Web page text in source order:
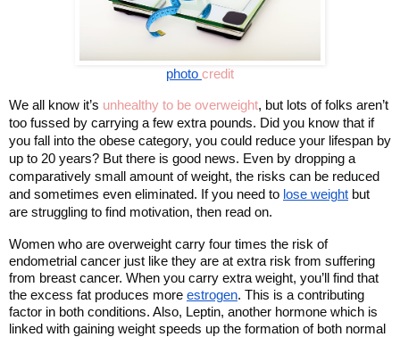
photo credit
We all know it’s unhealthy to be overweight, but lots of folks aren’t
too fussed by carrying a few extra pounds. Did you know that if
you fall into the obese category, you could reduce your lifespan by
up to 20 years? But there is good news. Even by dropping a
comparatively small amount of weight, the risks can be reduced
and sometimes even eliminated. If you need to lose weight but
are struggling to find motivation, then read on.
Women who are overweight carry four times the risk of
endometrial cancer just like they are at extra risk from suffering
from breast cancer. When you carry extra weight, you’ll find that
the excess fat produces more estrogen. This is a contributing
factor in both conditions. Also, Leptin, another hormone which is
linked with gaining weight speeds up the formation of both normal